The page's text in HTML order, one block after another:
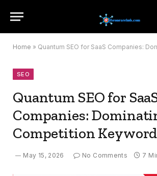
Home » Quantum SEO for SaaS Companies: Dominating High-
SEO
Quantum SEO for
Companies:
Competition
May 15, 2026 No Comments 7